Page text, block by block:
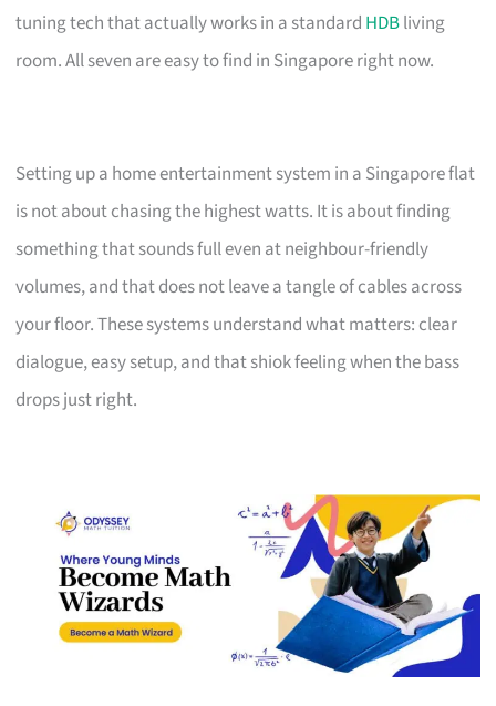
tuning tech that actually works in a standard HDBliving
room. All seven are easy to find in Singapore right now.
Setting up a home entertainment system in a Singapore flat
is not about chasing the highest watts. It is about finding
something that sounds full even at neighbour-friendly
volumes, and that does not leave a tangle of cables across
your floor. These systems understand what matters: clear
dialogue, easy setup, and that shiok feeling when the bass
drops just right.